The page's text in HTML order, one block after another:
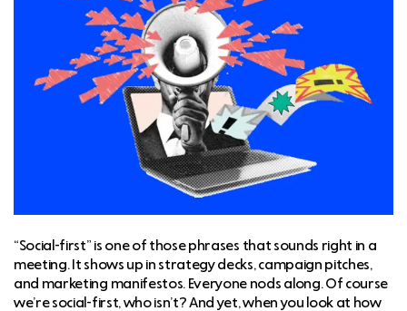
“Social-first” is one of those phrases that sounds right in a
meeting. It shows up in strategy decks, campaign pitches,
and marketing manifestos. Everyone nods along. Of course
we’re social-first, who isn’t? And yet, when you look at how